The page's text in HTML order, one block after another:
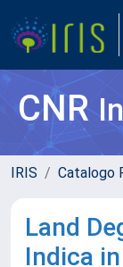
CNR
IRIS Catalogo
Land
Indica